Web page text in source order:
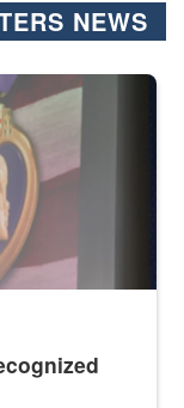
NEWS
at attention on a